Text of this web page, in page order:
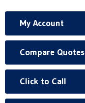
My Account
Compare Quotes
Click to Call